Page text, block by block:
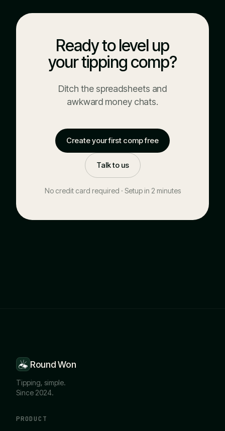
Ready to level up
your tipping comp?
Ditch the spreadsheets and
awkward money chats.
Create your first comp free
Talk to us
No credit card required · Setup in 2 minutes
Round Won
Tipping, simple.
Since 2024.
PRODUCT